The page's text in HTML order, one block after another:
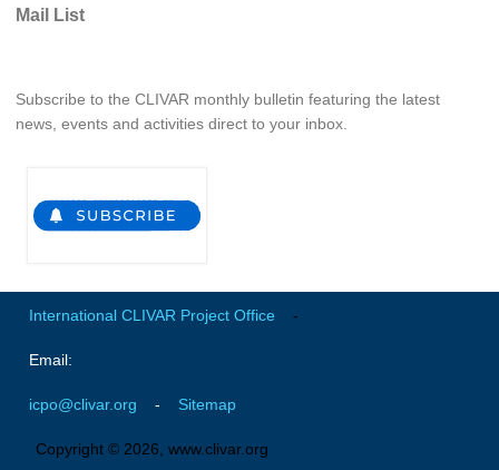
REOS Pacific
REOS Tools
CORE III
OMDP Resources
Mail List
Subscribe to the CLIVAR monthly bulletin featuring the latest
news, events and activities direct to your inbox.
International CLIVAR Project Office -
Email:
icpo@clivar.org - Sitemap
Copyright © 2026, www.clivar.org